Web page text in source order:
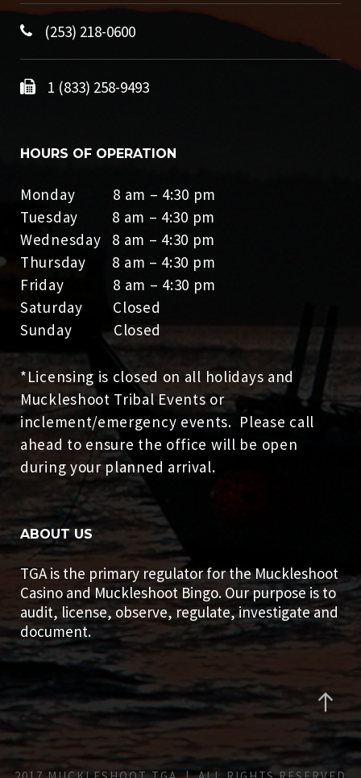
(253) 218-0600
1 (833) 258-9493
HOURS OF OPERATION
Monday 8 am – 4:30 pm
Tuesday 8 am – 4:30 pm
Wednesday 8 am – 4:30 pm
Thursday 8 am – 4:30 pm
Friday 8 am – 4:30 pm
Saturday Closed
Sunday Closed
*Licensing is closed on all holidays and
Muckleshoot Tribal Events or
inclement/emergency events. Please call
ahead to ensure the office will be open
during your planned arrival.
ABOUT US
TGA is the primary regulator for the Muckleshoot
Casino and Muckleshoot Bingo. Our purpose is to
audit, license, observe, regulate, investigate and
document.